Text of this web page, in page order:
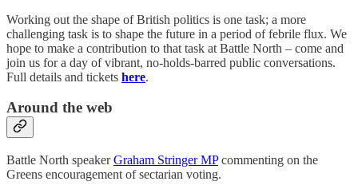
Working out the shape of British politics is one task; a more
challenging task is to shape the future in a period of febrile flux. We
hope to make a contribution to that task at Battle North – come and
join us for a day of vibrant, no-holds-barred public conversations.
Full details and tickets here.
Around the web
Battle North speakerGraham Stringer MPcommenting on the
Greens encouragement of sectarian voting.